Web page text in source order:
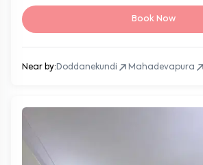
Book Now
Near by: Doddanekundi Mahadevapura